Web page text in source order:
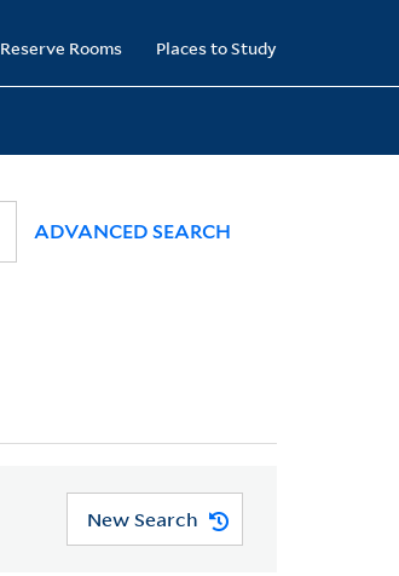
Reserve Rooms Places to Study
ADVANCED SEARCH
New Search